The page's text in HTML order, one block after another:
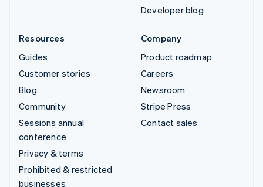
Developer blog
Resources
Guides
Customer stories
Blog
Community
Sessions annual
conference
Privacy & terms
Prohibited & restricted
businesses
Company
Product roadmap
Careers
Newsroom
Stripe Press
Contact sales